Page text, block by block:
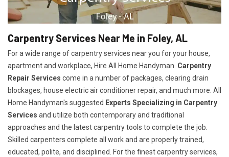
Carpentry Services Near Me in Foley, AL
For a wide range of carpentry services near you for your house,
apartment and workplace, Hire All Home Handyman. Carpentry
Repair Services come in a number of packages, clearing drain
blockages, house electric air conditioner repair, and much more. All
Home Handyman's suggested Experts Specializing in Carpentry
Services and utilize both contemporary and traditional
approaches and the latest carpentry tools to complete the job.
Skilled carpenters complete all work and are properly trained,
educated, polite, and disciplined. For the finest carpentry services,